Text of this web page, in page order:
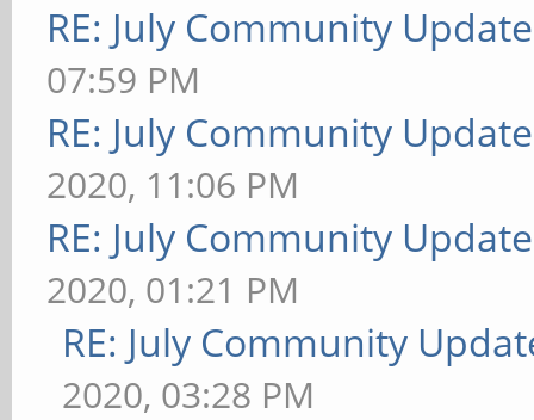
RE: July Community
07:59 PM
RE: July Community
2020, 11:06 PM
RE: July Community
2020, 01:21 PM
RE: July Community
2020, 03:28 PM